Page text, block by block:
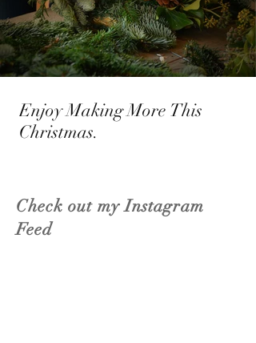
Enjoy Making More This
Christmas.
Check out my Instagram
Feed